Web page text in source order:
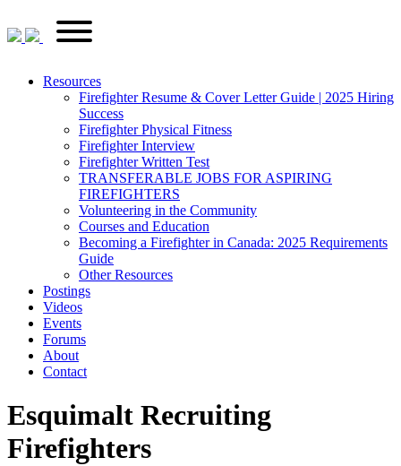
to
content
Primary
Menu
Resources
Firefighter Resume & Cover Letter Guide | 2025 Hiring
Success
Firefighter Physical Fitness
Firefighter Interview
Firefighter Written Test
TRANSFERABLE JOBS FOR ASPIRING
FIREFIGHTERS
Volunteering in the Community
Courses and Education
Becoming a Firefighter in Canada: 2025 Requirements
Guide
Other Resources
Postings
Videos
Events
Forums
About
Contact
Esquimalt Recruiting
Firefighters